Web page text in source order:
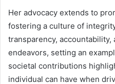
Her advocacy extends to
fostering a culture of
transparency, accountability,
endeavors, setting an
societal contributions
individual can have when